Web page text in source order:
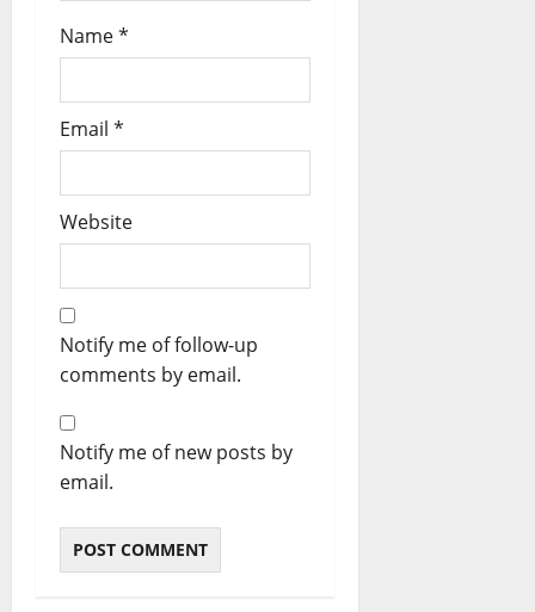
Name*
Email *
Website
Notify me of follow-up
comments by email.
Notify me of new posts by
email.